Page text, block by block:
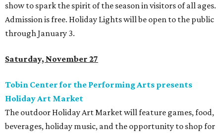
show to spark the spirit of the season in visitors of all ages.
Admission is free. Holiday Lights will be open to the public
through January 3.
Saturday, November 27
Tobin Center for the Performing Arts presents
Holiday Art Market
The outdoor Holiday Art Market will feature games, food,
beverages, holiday music, and the opportunity to shop for